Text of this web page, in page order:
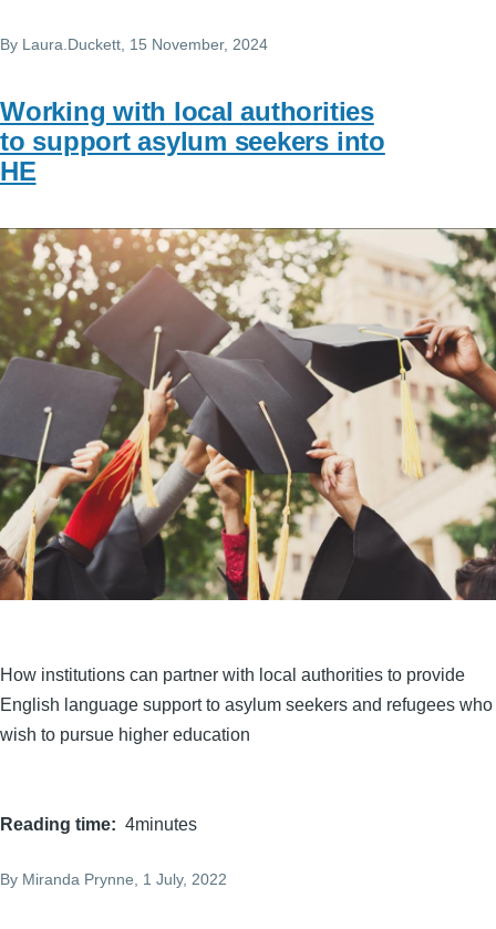
By Laura.Duckett , 15 November, 2024
Working with local authorities
to support asylum seekers into
HE
How institutions can partner with local authorities to provide
English language support to asylum seekers and refugees who
wish to pursue higher education
Reading time 4minutes
By Miranda Prynne , 1 July, 2022